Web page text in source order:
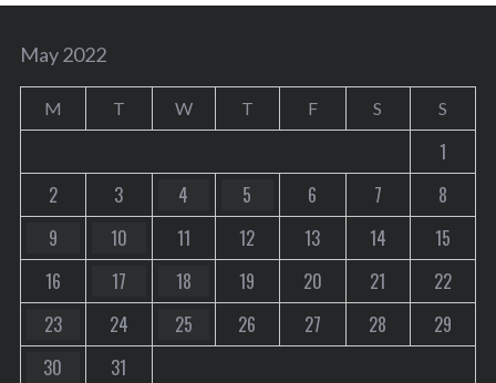
May 2022
M T W T F S S
1
2
3 4 5 6 7
8
9
10 11 12 13 14
15
16
17 18 19 20 21
22
23
24 25 26 27 28
29
30
31